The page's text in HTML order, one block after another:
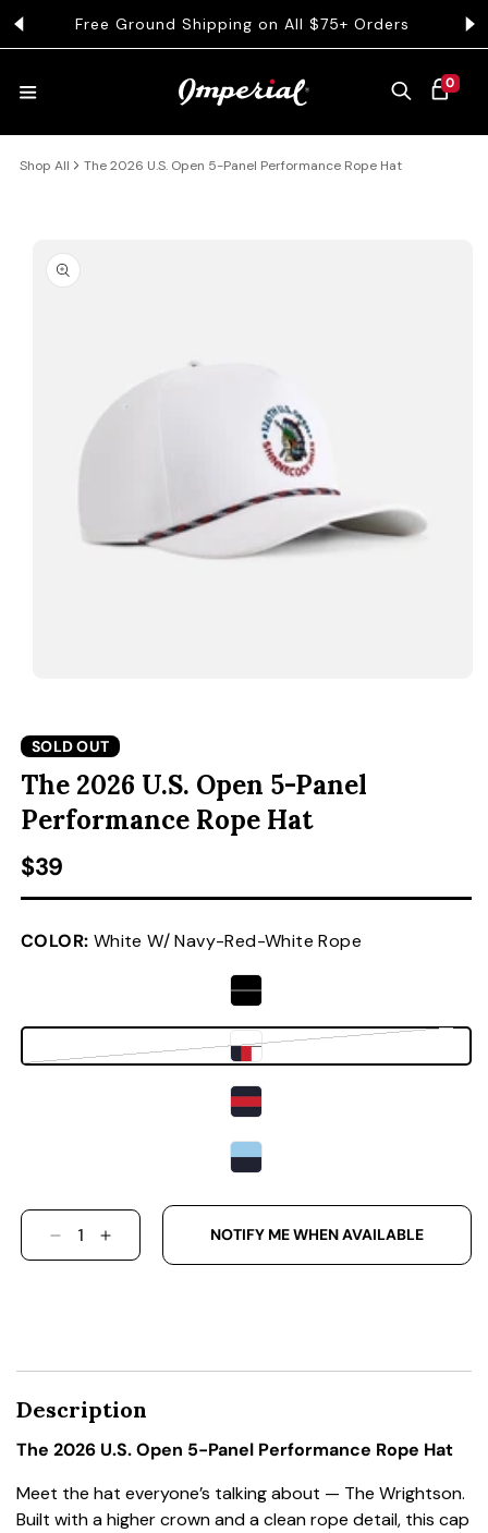
TO CONTENT
Free Ground Shipping on All $75+ Orders
CART
0
0 ITEMS
HATS
COLLECTIONS
CLOTHING
Shop All The 2026 U.S. Open 5-Panel Performance Rope Hat
INFORMATION
SOLD OUT
The 2026 U.S. Open 5-Panel
Performance Rope Hat
Regular price
$39
COLOR: White W/ Navy-Red-White Rope
Variant sold out or
DECREASE QUANTITY FOR THE 2026 U.S.
INCREASE QUANTITY FOR THE 2026
NOTIFY ME WHEN AVAILABLE
Description
The 2026 U.S. Open 5-Panel Performance Rope Hat
Meet the hat everyone’s talking about — The Wrightson.
Built with a higher crown and a clean rope detail, this cap